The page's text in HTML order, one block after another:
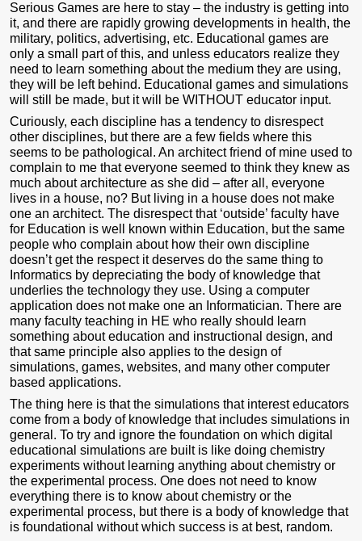
Serious Games are here to stay – the industry is getting into
it, and there are rapidly growing developments in health, the
military, politics, advertising, etc. Educational games are
only a small part of this, and unless educators realize they
need to learn something about the medium they are using,
they will be left behind. Educational games and simulations
will still be made, but it will be WITHOUT educator input.
Curiously, each discipline has a tendency to disrespect
other disciplines, but there are a few fields where this
seems to be pathological. An architect friend of mine used to
complain to me that everyone seemed to think they knew as
much about architecture as she did – after all, everyone
lives in a house, no? But living in a house does not make
one an architect. The disrespect that ‘outside’ faculty have
for Education is well known within Education, but the same
people who complain about how their own discipline
doesn’t get the respect it deserves do the same thing to
Informatics by depreciating the body of knowledge that
underlies the technology they use. Using a computer
application does not make one an Informatician. There are
many faculty teaching in HE who really should learn
something about education and instructional design, and
that same principle also applies to the design of
simulations, games, websites, and many other computer
based applications.
The thing here is that the simulations that interest educators
come from a body of knowledge that includes simulations in
general. To try and ignore the foundation on which digital
educational simulations are built is like doing chemistry
experiments without learning anything about chemistry or
the experimental process. One does not need to know
everything there is to know about chemistry or the
experimental process, but there is a body of knowledge that
is foundational without which success is at best, random.